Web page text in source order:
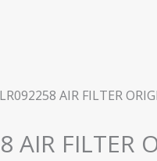
AIR FILTER
AIR FILTER